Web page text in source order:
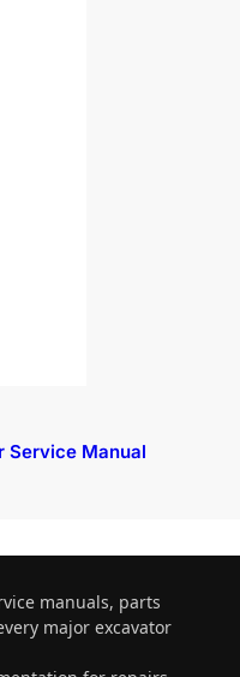
Service Manual
manuals, parts
major excavator